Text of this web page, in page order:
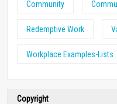
Community
Redemptive Work
Workplace Examples-Lists
Copyright